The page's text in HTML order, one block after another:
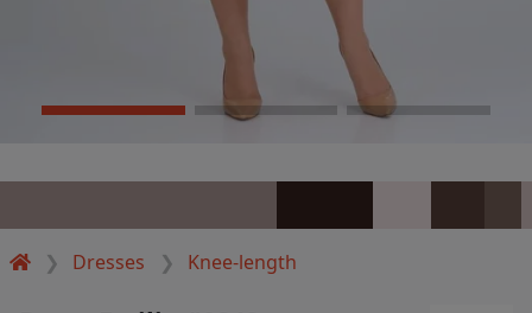
Dresses Knee-length